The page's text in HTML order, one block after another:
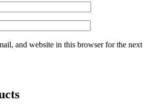
and website in this browser for the next